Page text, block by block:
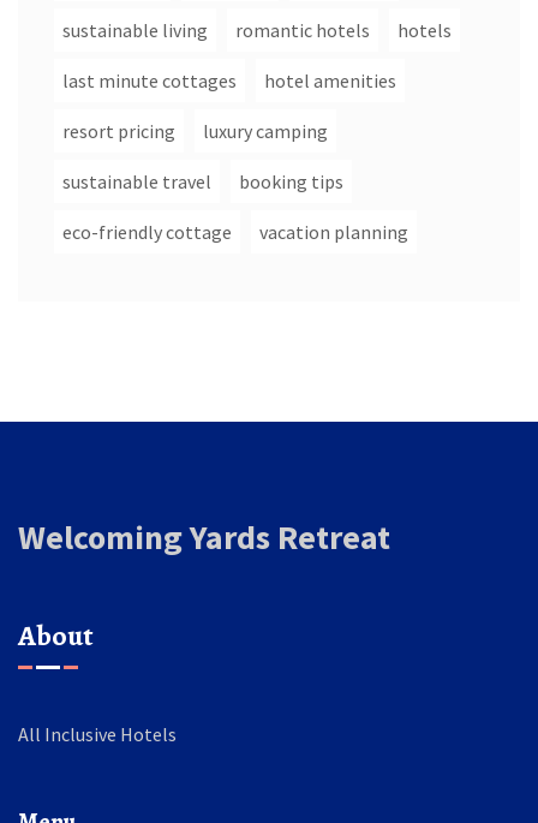
sustainable living romantic hotels hotels
last minute cottages hotel amenities
resort pricing luxury camping
sustainable travel booking tips
eco-friendly cottage vacation planning
Welcoming Yards Retreat
About
All Inclusive Hotels